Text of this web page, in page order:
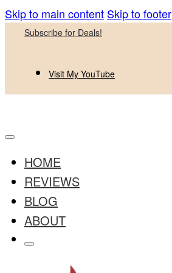
Skip to main content Skip to footer
Subscribe for Deals!
Visit My YouTube
HOME
REVIEWS
BLOG
ABOUT